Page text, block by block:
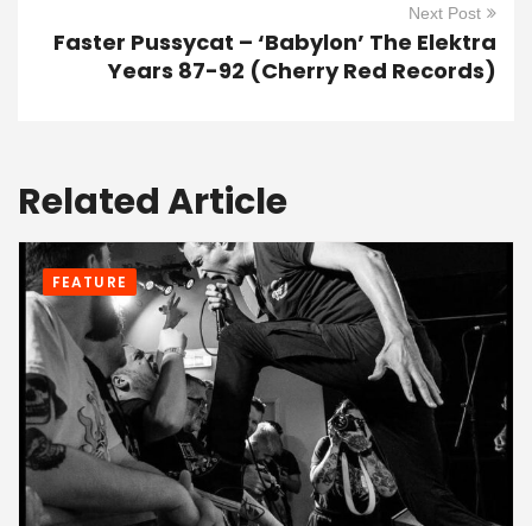
Next Post
Faster Pussycat – ‘Babylon’ The Elektra
Years 87-92 (Cherry Red Records)
Related Article
FEATURE